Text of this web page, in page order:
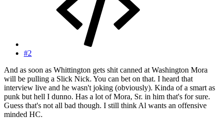
#2
And as soon as Whittington gets shit canned at Washington Mora
will be pulling a Slick Nick. You can bet on that. I heard that
interview live and he wasn't joking (obviously). Kinda of a smart as
punk but hell I dunno. Has a lot of Mora, Sr. in him that's for sure.
Guess that's not all bad though. I still think Al wants an offensive
minded HC.